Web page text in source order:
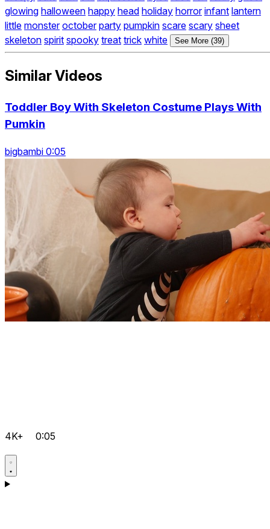
glowing halloween happy head holiday horror infant lantern
little monster october party pumpkin scare scary sheet
skeleton spirit spooky treat trick white See More (39)
Similar Videos
Toddler Boy With Skeleton Costume Plays With
Pumkin
bigbambi 0:05
4K+ 0:05